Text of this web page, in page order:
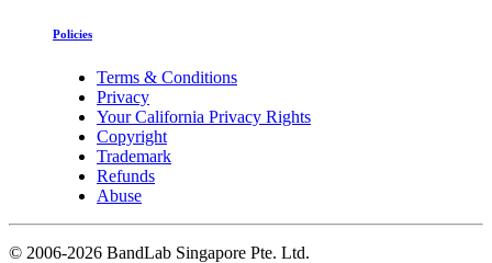
Policies
Terms & Conditions
Privacy
Your California Privacy Rights
Copyright
Trademark
Refunds
Abuse
© 2006-2026 BandLab Singapore Pte. Ltd.